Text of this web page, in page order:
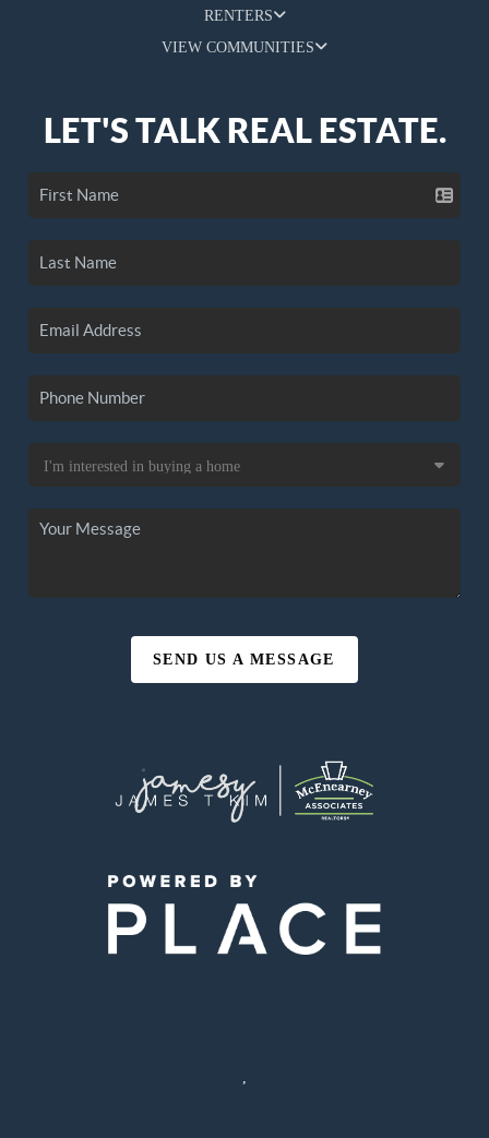
RENTERS
VIEW COMMUNITIES
LET'S TALK REAL ESTATE.
SEND US A MESSAGE